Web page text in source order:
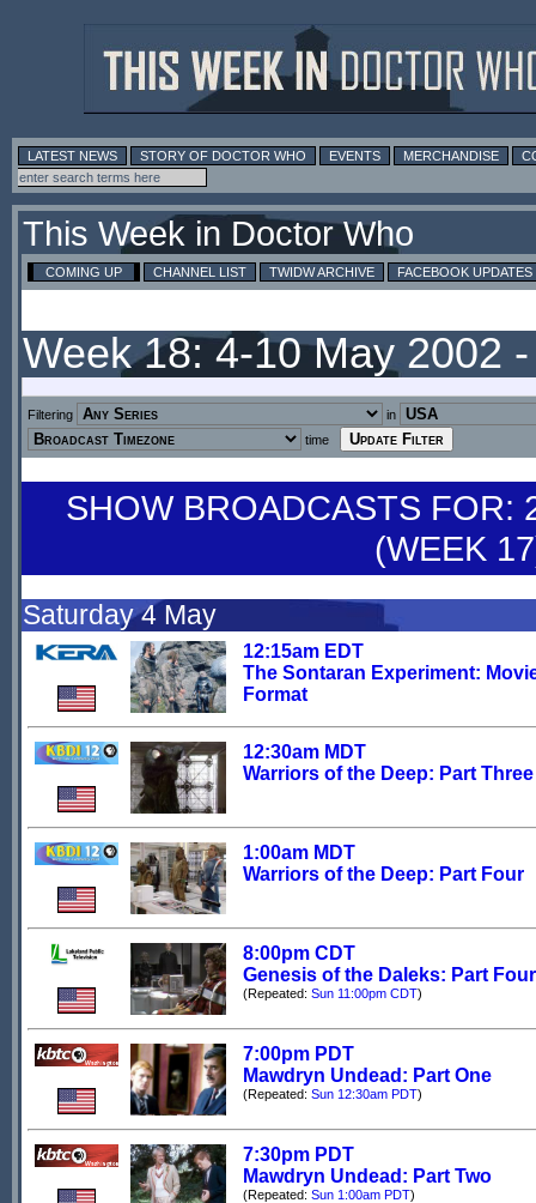
LATEST NEWS STORY OF DOCTOR WHO EVENTS MERCHANDISE
This Week in Doctor Who
COMING UP CHANNEL LIST TWIDW ARCHIVE FACEBOOK UPDATES
Week 18: 4-10 May 2002
Filtering
in
time
SHOW BROADCASTS FOR:
(WEEK
Saturday 4 May
12:15am EDT
The Sontaran Experiment:
Format
12:30am MDT
Warriors of the Deep: Part Three
1:00am MDT
Warriors of the Deep: Part Four
8:00pm CDT
Genesis of the Daleks: Part Four
(Repeated: Sun 11:00pm CDT)
7:00pm PDT
Mawdryn Undead: Part One
(Repeated: Sun 12:30am PDT)
7:30pm PDT
Mawdryn Undead: Part Two
(Repeated: Sun 1:00am PDT)